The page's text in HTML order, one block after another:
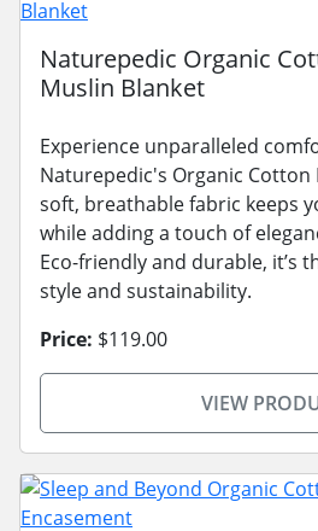
Naturepedic Organic
Muslin Blanket
Experience unparalleled
Naturepedic's Organic Cotton
soft, breathable fabric keeps
while adding a touch of
Eco-friendly and durable, it’s
style and sustainability.
Price: $119.00
VIEW